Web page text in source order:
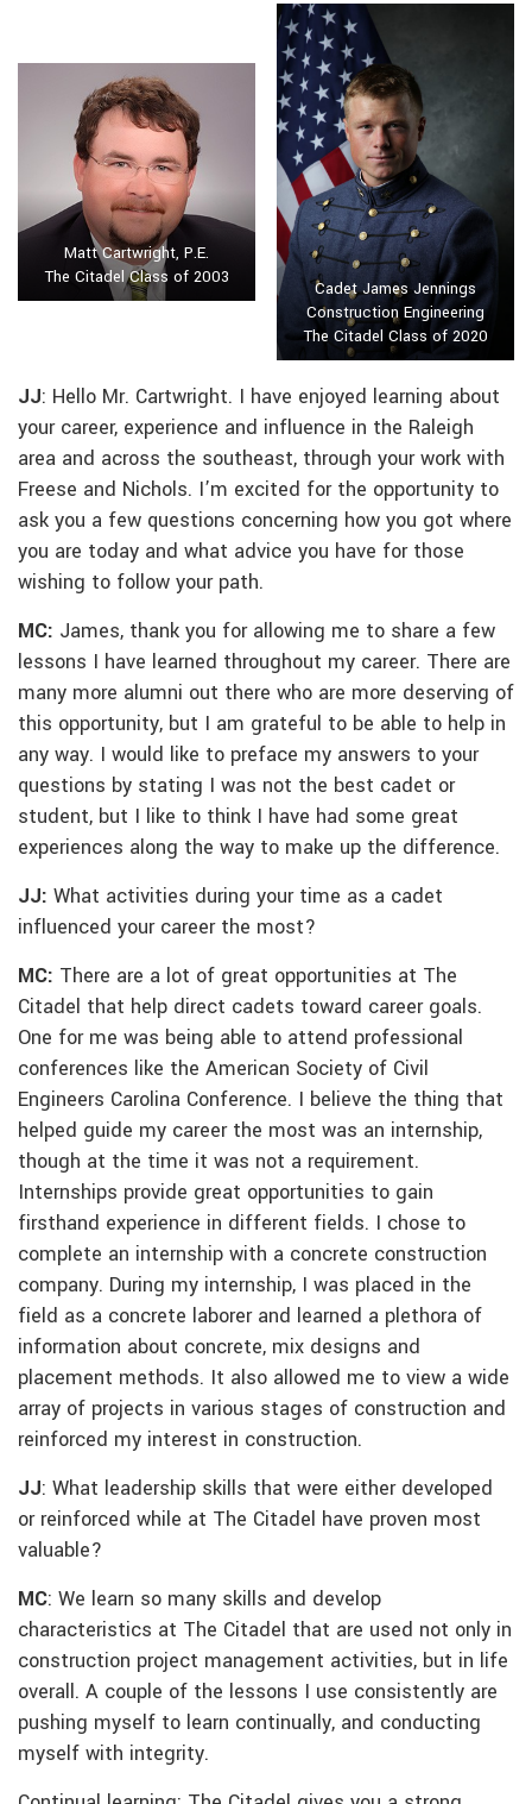
Matt Cartwright, P.E.
The Citadel Class of 2003
Cadet James Jennings
Construction Engineering
The Citadel Class of 2020
JJ: Hello Mr. Cartwright. I have enjoyed learning about
your career, experience and influence in the Raleigh
area and across the southeast, through your work with
Freese and Nichols. I’m excited for the opportunity to
ask you a few questions concerning how you got where
you are today and what advice you have for those
wishing to follow your path.
MC: James, thank you for allowing me to share a few
lessons I have learned throughout my career. There are
many more alumni out there who are more deserving of
this opportunity, but I am grateful to be able to help in
any way. I would like to preface my answers to your
questions by stating I was not the best cadet or
student, but I like to think I have had some great
experiences along the way to make up the difference.
JJ: What activities during your time as a cadet
influenced your career the most?
MC: There are a lot of great opportunities at The
Citadel that help direct cadets toward career goals.
One for me was being able to attend professional
conferences like the American Society of Civil
Engineers Carolina Conference. I believe the thing that
helped guide my career the most was an internship,
though at the time it was not a requirement.
Internships provide great opportunities to gain
firsthand experience in different fields. I chose to
complete an internship with a concrete construction
company. During my internship, I was placed in the
field as a concrete laborer and learned a plethora of
information about concrete, mix designs and
placement methods. It also allowed me to view a wide
array of projects in various stages of construction and
reinforced my interest in construction.
JJ: What leadership skills that were either developed
or reinforced while at The Citadel have proven most
valuable?
MC: We learn so many skills and develop
characteristics at The Citadel that are used not only in
construction project management activities, but in life
overall. A couple of the lessons I use consistently are
pushing myself to learn continually, and conducting
myself with integrity.